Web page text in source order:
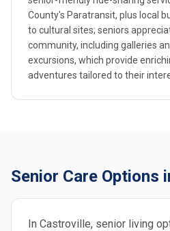
County's Paratransit, plus local
to cultural sites; seniors
community, including galleries
excursions, which provide
adventures tailored to their
Senior Care Options
In Castroville, senior living